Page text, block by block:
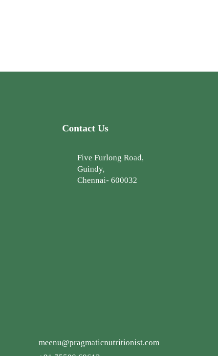
Contact Us
Five Furlong Road,
Guindy,
Chennai- 600032
meenu@pragmaticnutritionist.com